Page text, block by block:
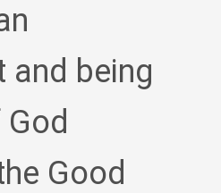
and being
Good